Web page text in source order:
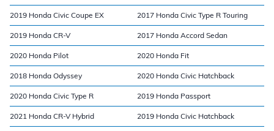
2019 Honda Civic Coupe EX 2017 Honda Civic Type R Touring
2019 Honda CR-V 2017 Honda Accord Sedan
2020 Honda Pilot 2020 Honda Fit
2018 Honda Odyssey 2020 Honda Civic Hatchback
2020 Honda Civic Type R 2019 Honda Passport
2021 Honda CR-V Hybrid 2019 Honda Civic Hatchback